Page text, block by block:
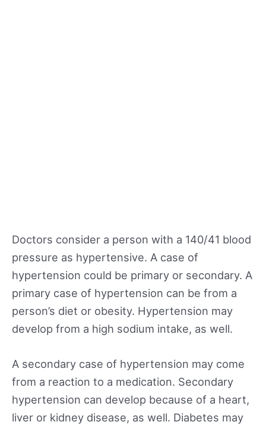
Doctors consider a person with a 140/41 blood
pressure as hypertensive. A case of
hypertension could be primary or secondary. A
primary case of hypertension can be from a
person’s diet or obesity. Hypertension may
develop from a high sodium intake, as well.
A secondary case of hypertension may come
from a reaction to a medication. Secondary
hypertension can develop because of a heart,
liver or kidney disease, as well. Diabetes may